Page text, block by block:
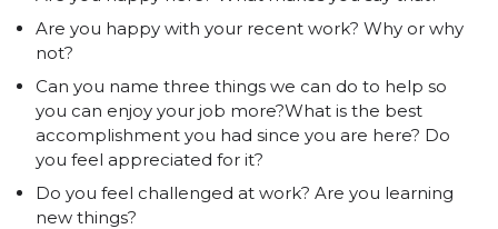
Are you happy with your recent work? Why or why
not?
Can you name three things we can do to help so
you can enjoy your job more?What is the best
accomplishment you had since you are here? Do
you feel appreciated for it?
Do you feel challenged at work? Are you learning
new things?